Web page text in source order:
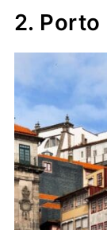
2. Porto